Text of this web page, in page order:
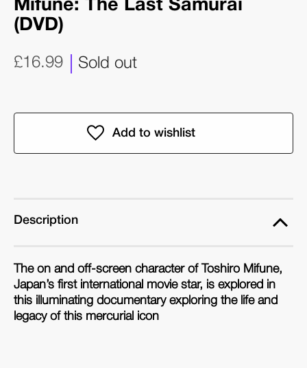
Mifune: The Last Samurai
(DVD)
£16.99 Sold out
Description
The on and off-screen character of Toshiro Mifune,
Japan’s first international movie star, is explored in
this illuminating documentary exploring the life and
legacy of this mercurial icon